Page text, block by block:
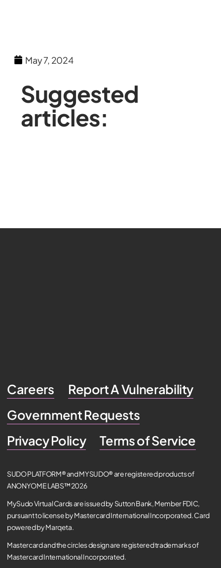
May 7, 2024
Suggested
articles:
Careers
Report A Vulnerability
Government Requests
Privacy Policy
Terms of Service
SUDO PLATFORM® and MYSUDO® are registered products of
ANONYOME LABS™ 2026
MySudo Virtual Cards are issued by Sutton Bank, Member FDIC,
pursuant to license by Mastercard International Incorporated. Card
powered by Marqeta.
Mastercard and the circles design are registered trademarks of
Mastercard International Incorporated.